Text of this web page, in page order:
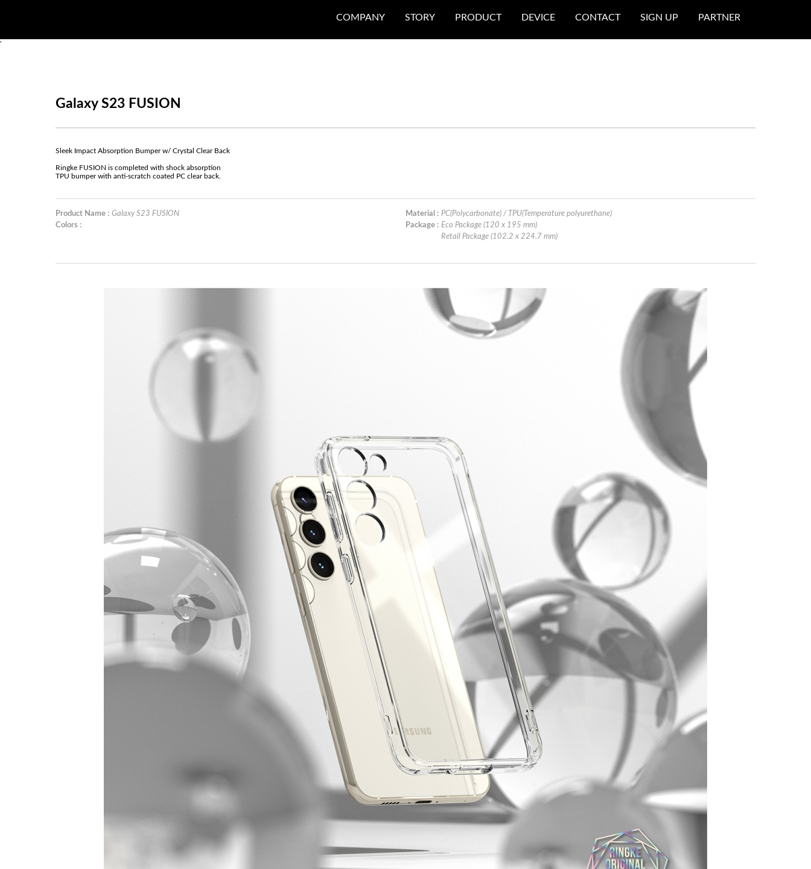
COMPANY STORY PRODUCT DEVICE CONTACT SIGN UP PARTNER
'
Galaxy S23 FUSION
Sleek Impact Absorption Bumper w/ Crystal Clear Back
Ringke FUSION is completed with shock absorption
TPU bumper with anti-scratch coated PC clear back.
Product Name : Galaxy S23 FUSION
Colors :
Material : PC(Polycarbonate) / TPU(Temperature polyurethane)
Package : Eco Package (120 x 195 mm)
Retail Package (102.2 x 224.7 mm)